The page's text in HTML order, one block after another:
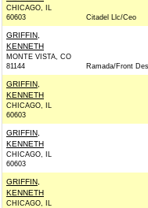
CHICAGO, IL
60603
Citadel Llc/Ceo
GRIFFIN,
KENNETH
MONTE VISTA, CO
81144
Ramada/Front
GRIFFIN,
KENNETH
CHICAGO, IL
60603
GRIFFIN,
KENNETH
CHICAGO, IL
60603
GRIFFIN,
KENNETH
CHICAGO, IL